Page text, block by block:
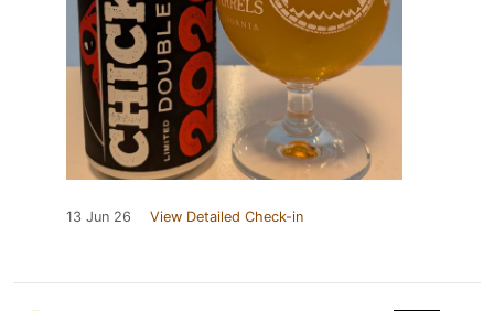
13 Jun 26 View Detailed Check-in